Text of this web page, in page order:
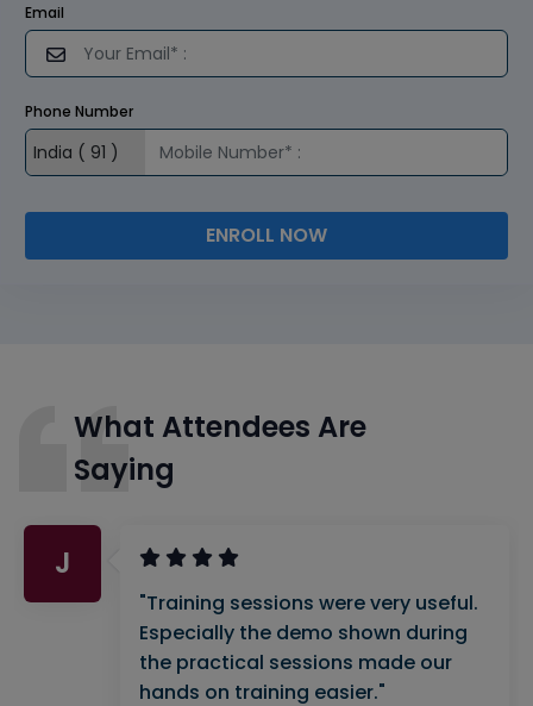
Email
Phone Number
ENROLL NOW
What Attendees Are
Saying
J
"Training sessions were very useful.
Especially the demo shown during
the practical sessions made our
hands on training easier."